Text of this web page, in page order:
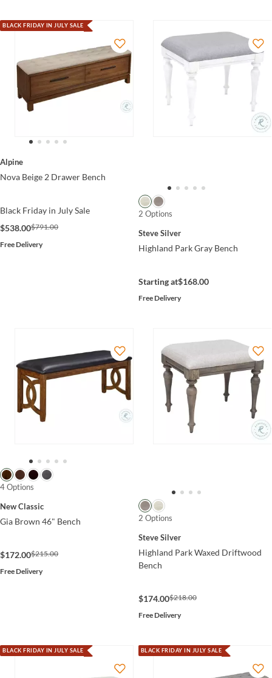
BLACK FRIDAY IN JULY SALE
Alpine
Nova Beige 2 Drawer Bench
Black Friday in July Sale
$538.00$791.00
Free Delivery
2 Options
Steve Silver
Highland Park Gray Bench
Starting at$168.00
Free Delivery
4 Options
New Classic
Gia Brown 46" Bench
$172.00$215.00
Free Delivery
2 Options
Steve Silver
Highland Park Waxed Driftwood
Bench
$174.00$218.00
Free Delivery
BLACK FRIDAY IN JULY SALE BLACK FRIDAY IN JULY SALE